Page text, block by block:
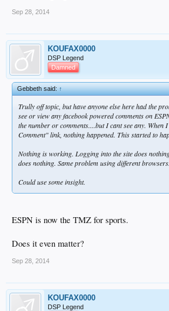
Sep 28, 2014
KOUFAX0000
DSP Legend
Damned
Gebbeth said:↑
Trully off topic, but have anyone else here had the
see or view any facebook powered comments on
the number or comments....but I cant see any. When
Comment" link, nothing happened. This started to
Nothing is working. Logging into the site does
does nothing. Same problem using different browsers.
Could use some insight.
ESPN is now the TMZ for sports.
Does it even matter?
Sep 28, 2014
KOUFAX0000
DSP Legend